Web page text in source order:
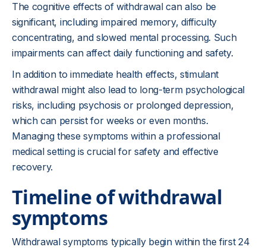
The cognitive effects of withdrawal can also be
significant, including impaired memory, difficulty
concentrating, and slowed mental processing. Such
impairments can affect daily functioning and safety.
In addition to immediate health effects, stimulant
withdrawal might also lead to long-term psychological
risks, including psychosis or prolonged depression,
which can persist for weeks or even months.
Managing these symptoms within a professional
medical setting is crucial for safety and effective
recovery.
Timeline of withdrawal
symptoms
Withdrawal symptoms typically begin within the first 24